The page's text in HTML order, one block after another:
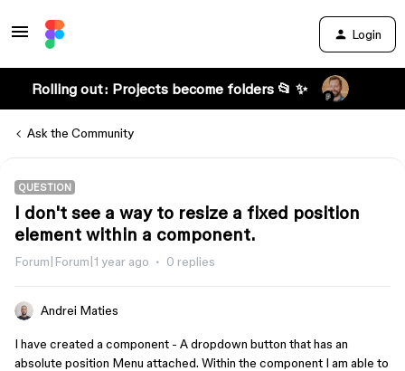
Login
Rolling out: Projects become folders 📂 ✨
Ask the Community
QUESTION
I don't see a way to resize a fixed position
element within a component.
Forum|Forum|1 year ago 0 replies
Andrei Maties
I have created a component - A dropdown button that has an
absolute position Menu attached. Within the component I am able to